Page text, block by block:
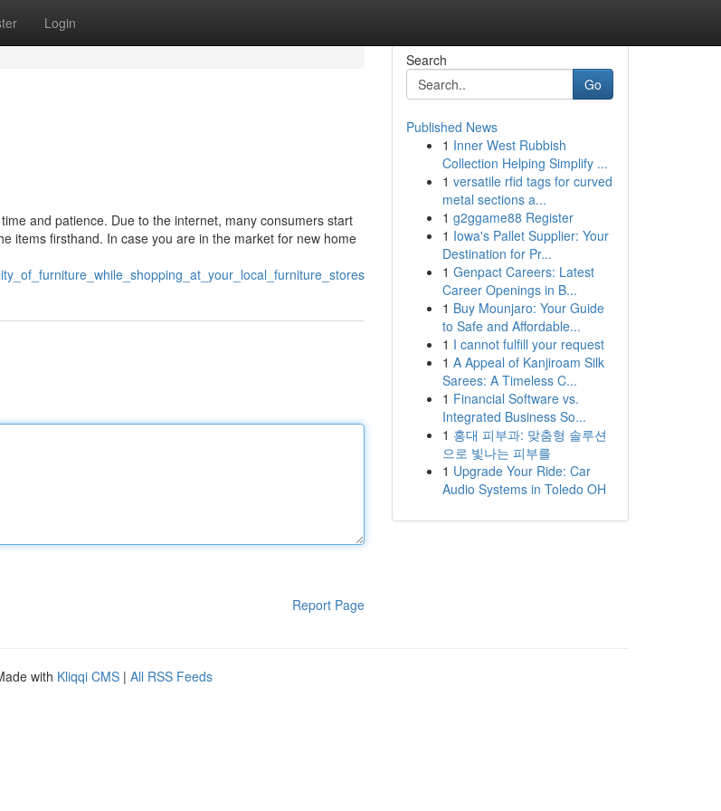
Login
and patience. Due to the internet, many consumers start
items firsthand. In case you are in the market for new home
Report Page
Search
Go
Published News
1 Inner West Rubbish
Collection Helping Simplify ...
1 versatile rfid tags for curved
metal sections a...
1 g2ggame88 Register
1 Iowa's Pallet Supplier: Your
Destination for Pr...
1 Genpact Careers: Latest
Career Openings in B...
1 Buy Mounjaro: Your Guide
to Safe and Affordable...
1 I cannot fulfill your request
1 A Appeal of Kanjiroam Silk
Sarees: A Timeless C...
1 Financial Software vs.
Integrated Business So...
1 홍대 피부과: 맞춤형 솔루션
으로 빛나는 피부를
1 Upgrade Your Ride: Car
Audio Systems in Toledo OH
with Kliqqi CMS | All RSS Feeds